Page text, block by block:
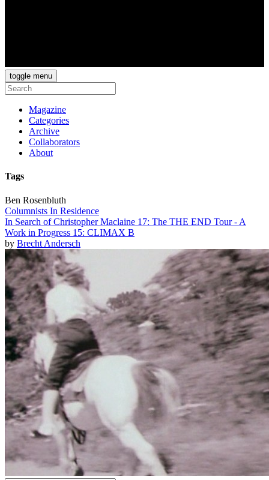
toggle menu
Magazine
Categories
Archive
Collaborators
About
Tags
Ben Rosenbluth
Columnists In Residence
In Search of Christopher Maclaine 17: The THE END Tour - A
Work in Progress 15: CLIMAX B
by Brecht Andersch